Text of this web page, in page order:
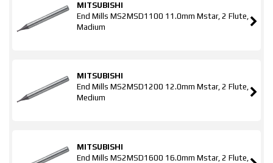
MITSUBISHI
End Mills MS2MSD1100 11.0mm Mstar, 2 Flute,
Madium
MITSUBISHI
End Mills MS2MSD1200 12.0mm Mstar, 2 Flute,
Medium
MITSUBISHI
End Mills MS2MSD1600 16.0mm Mstar, 2 Flute,